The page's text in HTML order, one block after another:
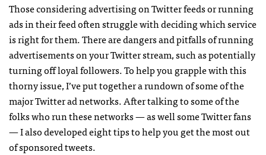
Those considering advertising on Twitter feeds or running
ads in their feed often struggle with deciding which service
is right for them. There are dangers and pitfalls of running
advertisements on your Twitter stream, such as potentially
turning off loyal followers. To help you grapple with this
thorny issue, I’ve put together a rundown of some of the
major Twitter ad networks. After talking to some of the
folks who run these networks — as well some Twitter fans
— I also developed eight tips to help you get the most out
of sponsored tweets.